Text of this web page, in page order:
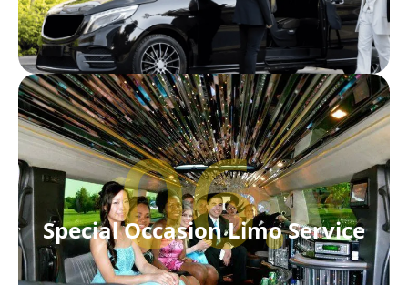
Special Occasion Limo Service
06.